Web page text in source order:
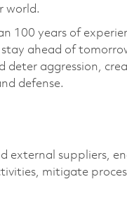
world.
100 years of
ahead of
aggression,
defense.
external suppliers,
mitigate